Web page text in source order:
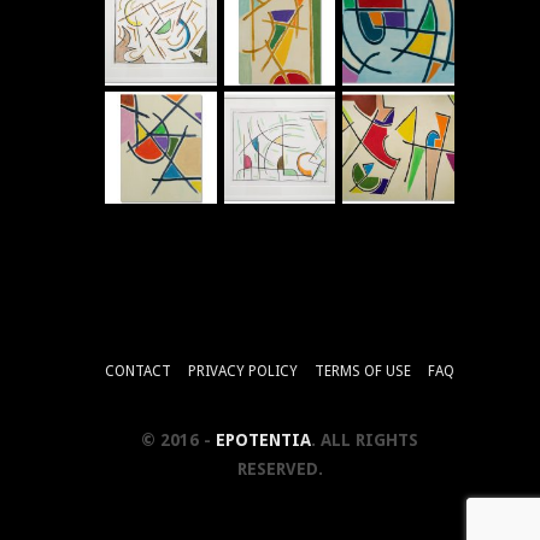
CONTACT PRIVACY POLICY TERMS OF USE FAQ
© 2016 - EPOTENTIA. ALL RIGHTS
RESERVED.